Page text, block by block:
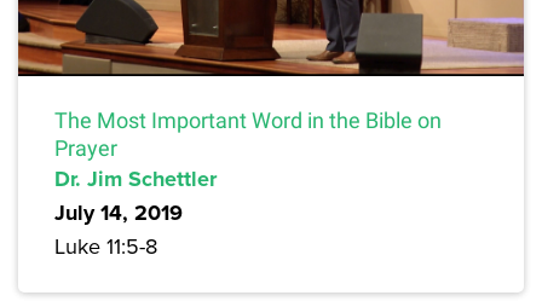
The Most Important Word in the Bible on
Prayer
Dr. Jim Schettler
July 14, 2019
Luke 11:5-8